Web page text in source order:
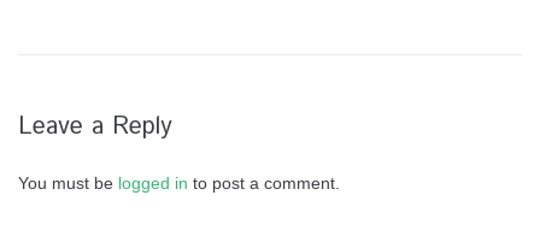
Leave a Reply
You must be logged in to post a comment.